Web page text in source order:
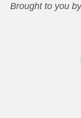
Brought to you